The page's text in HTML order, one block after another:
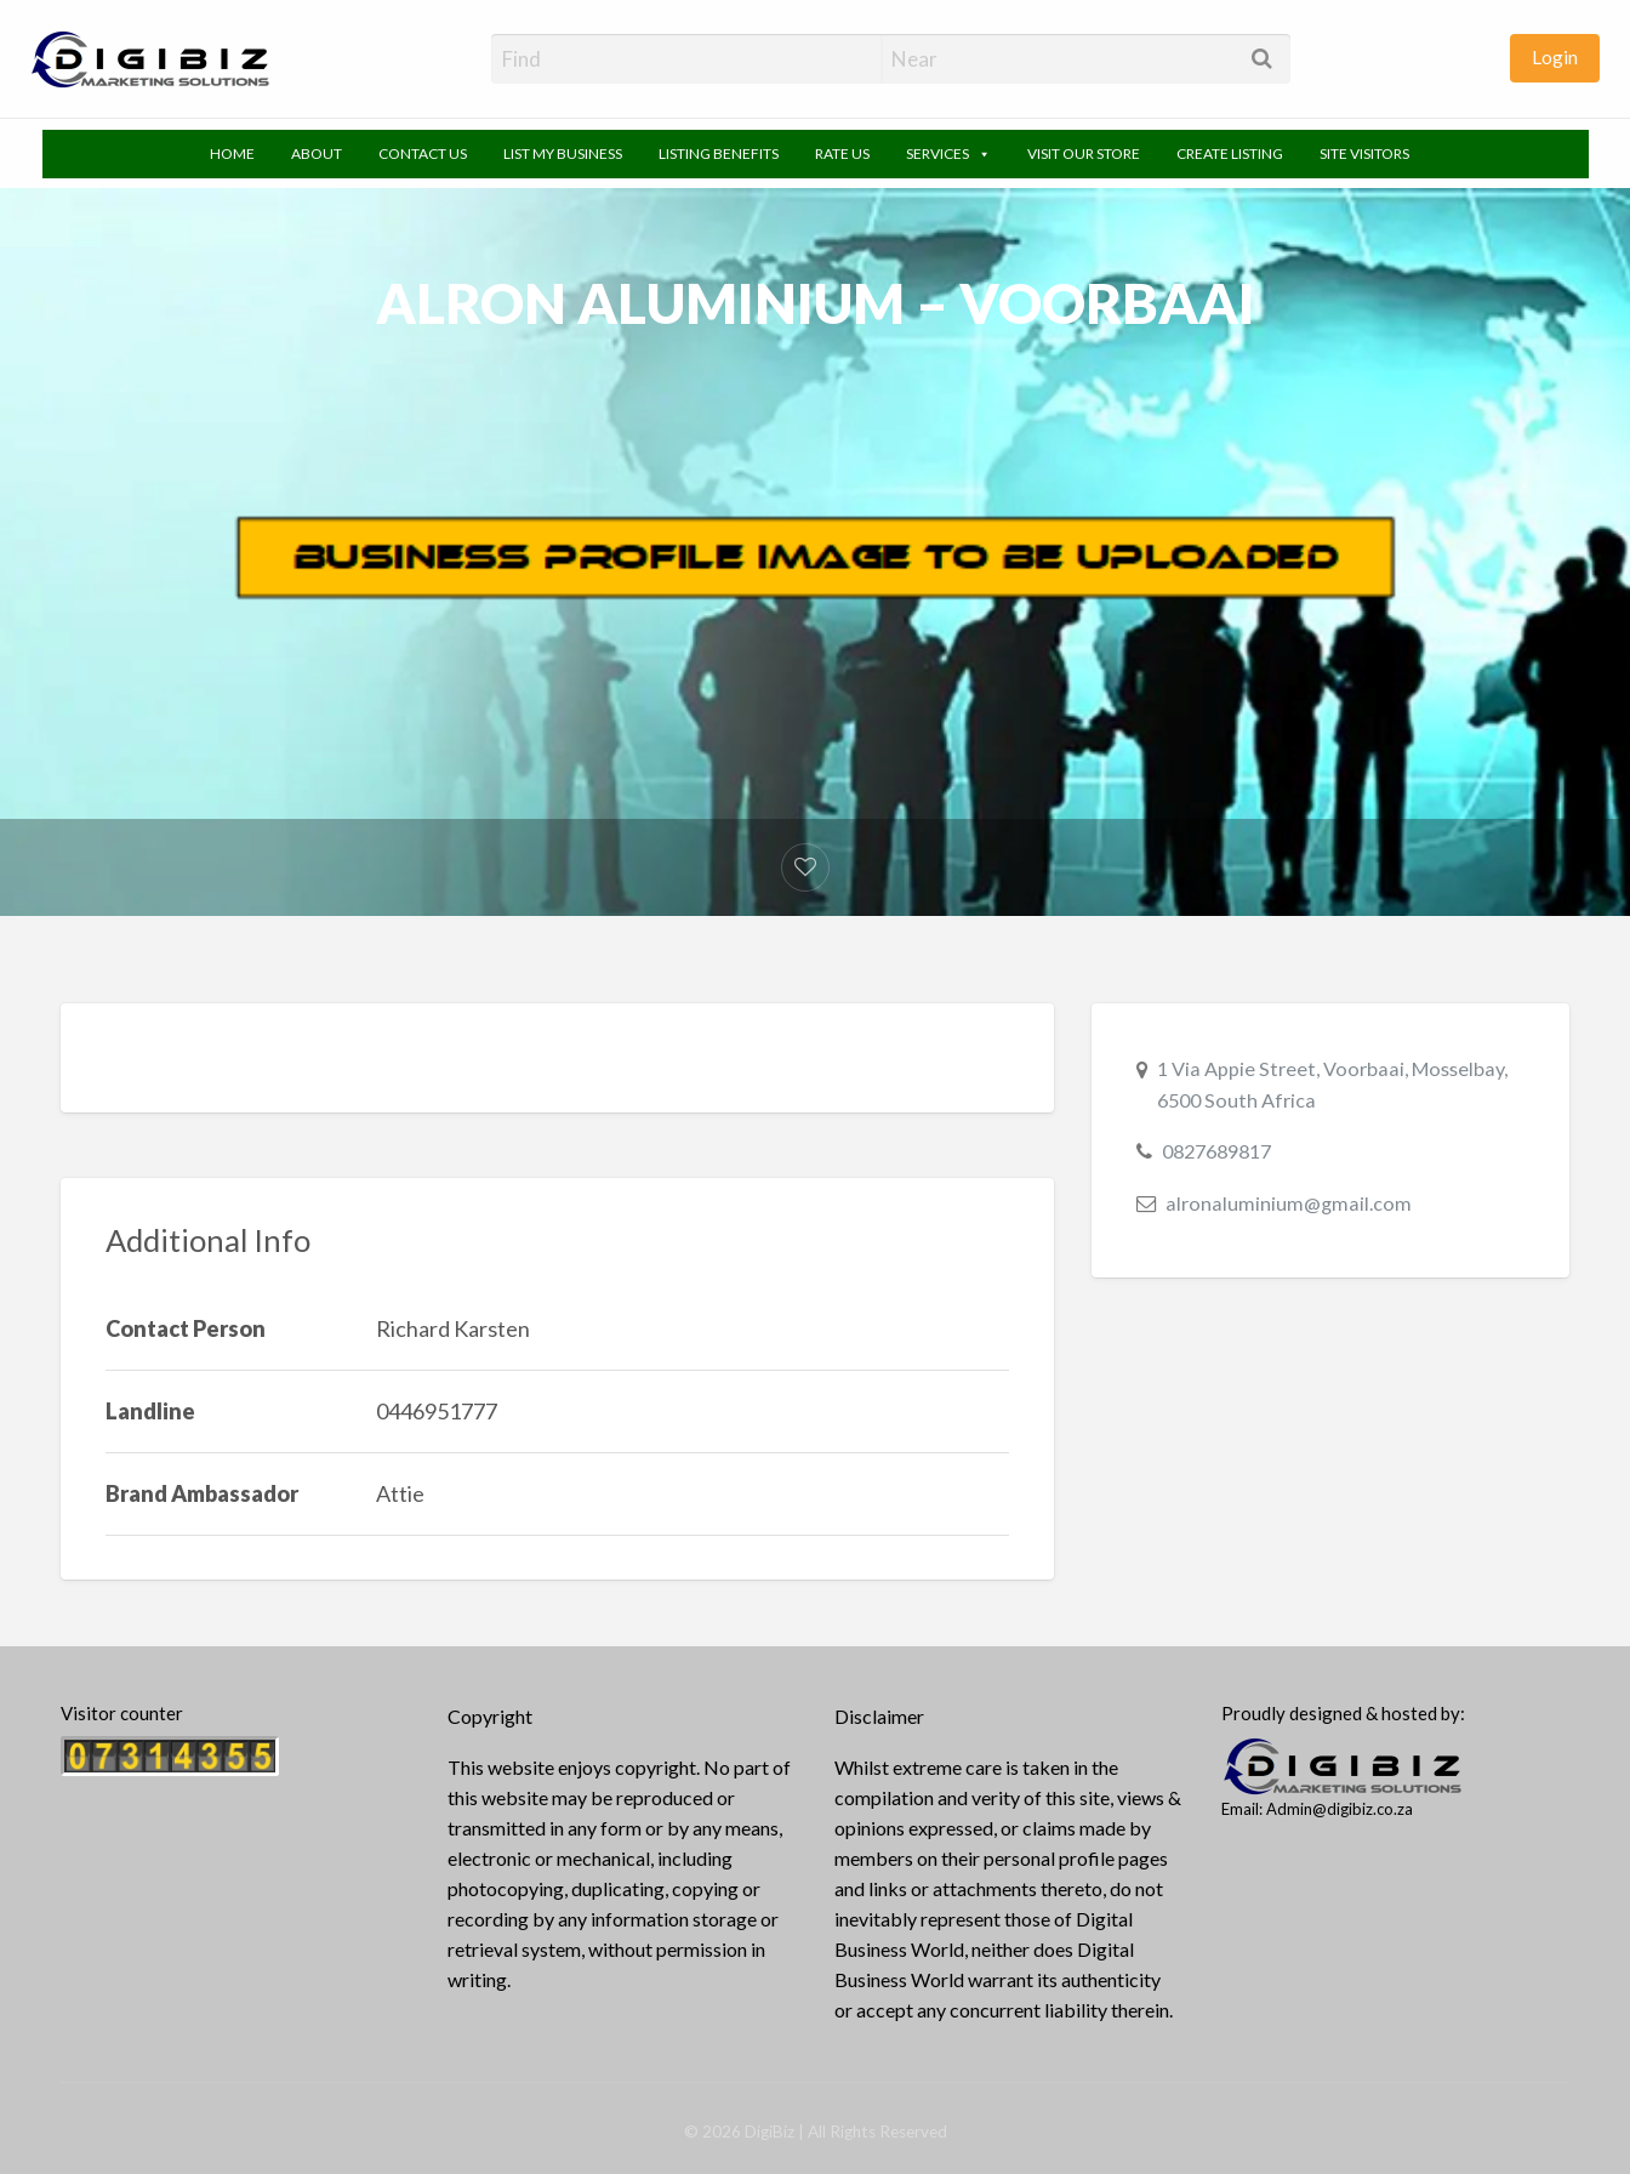
Login
HOME ABOUT CONTACT US LIST MY BUSINESS LISTING BENEFITS RATE US SERVICES VISIT OUR STORE CREATE LISTING SITE VISITORS
ALRON ALUMINIUM – VOORBAAI
Additional Info
Contact Person Richard Karsten
Landline 0446951777
Brand Ambassador Attie
1 Via Appie Street, Voorbaai, Mosselbay,
6500 South Africa
0827689817
alronaluminium@gmail.com
Visitor counter Copyright
This website enjoys copyright. No part of
this website may be reproduced or
transmitted in any form or by any means,
electronic or mechanical, including
photocopying, duplicating, copying or
recording by any information storage or
retrieval system, without permission in
writing.
Disclaimer
Whilst extreme care is taken in the
compilation and verity of this site, views &
opinions expressed, or claims made by
members on their personal profile pages
and links or attachments thereto, do not
inevitably represent those of Digital
Business World, neither does Digital
Business World warrant its authenticity
or accept any concurrent liability therein.
Proudly designed & hosted by:
Email: Admin@digibiz.co.za